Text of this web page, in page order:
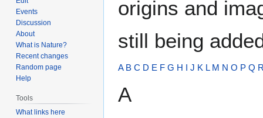
origins and
still being
A B C D E F G H J K L M N O P Q
A
Events
Discussion
About
What is Nature?
Recent changes
Random page
Help
Tools
What links here